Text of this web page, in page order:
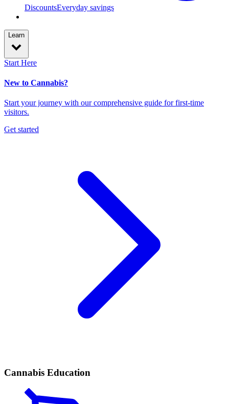
DiscountsEveryday savings
Learn
Start Here
New to Cannabis?
Start your journey with our comprehensive guide for first-time
visitors.
Get started
Cannabis Education